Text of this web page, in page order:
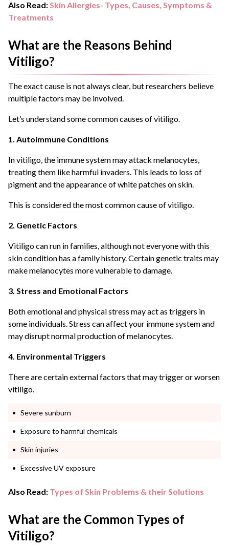
Also Read: Skin Allergies- Types, Causes, Symptoms &
Treatments
What are the Reasons Behind
Vitiligo?
The exact cause is not always clear, but researchers believe
multiple factors may be involved.
Let’s understand some common causes of vitiligo.
1. Autoimmune Conditions
In vitiligo, the immune system may attack melanocytes,
treating them like harmful invaders. This leads to loss of
pigment and the appearance of white patches on skin.
This is considered the most common cause of vitiligo.
2. Genetic Factors
Vitiligo can run in families, although not everyone with this
skin condition has a family history. Certain genetic traits may
make melanocytes more vulnerable to damage.
3. Stress and Emotional Factors
Both emotional and physical stress may act as triggers in
some individuals. Stress can affect your immune system and
may disrupt normal production of melanocytes.
4. Environmental Triggers
There are certain external factors that may trigger or worsen
vitiligo.
Severe sunburn
Exposure to harmful chemicals
Skin injuries
Excessive UV exposure
Also Read: Types of Skin Problems & their Solutions
What are the Common Types of
Vitiligo?